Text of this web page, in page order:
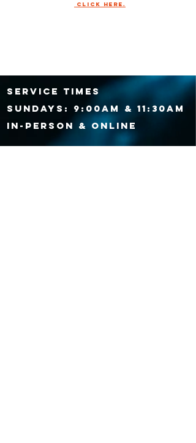
click HERE.
SERVICE TIMES
Sundays:
9:00am & 11:30am
IN-PERSON & ONLINE